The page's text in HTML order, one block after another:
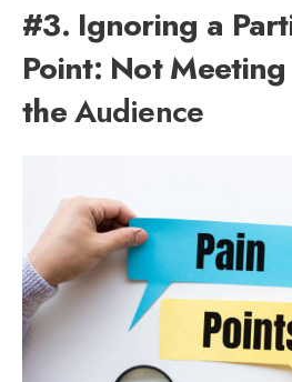
#3. Ignoring a
Point: Not
theAudience